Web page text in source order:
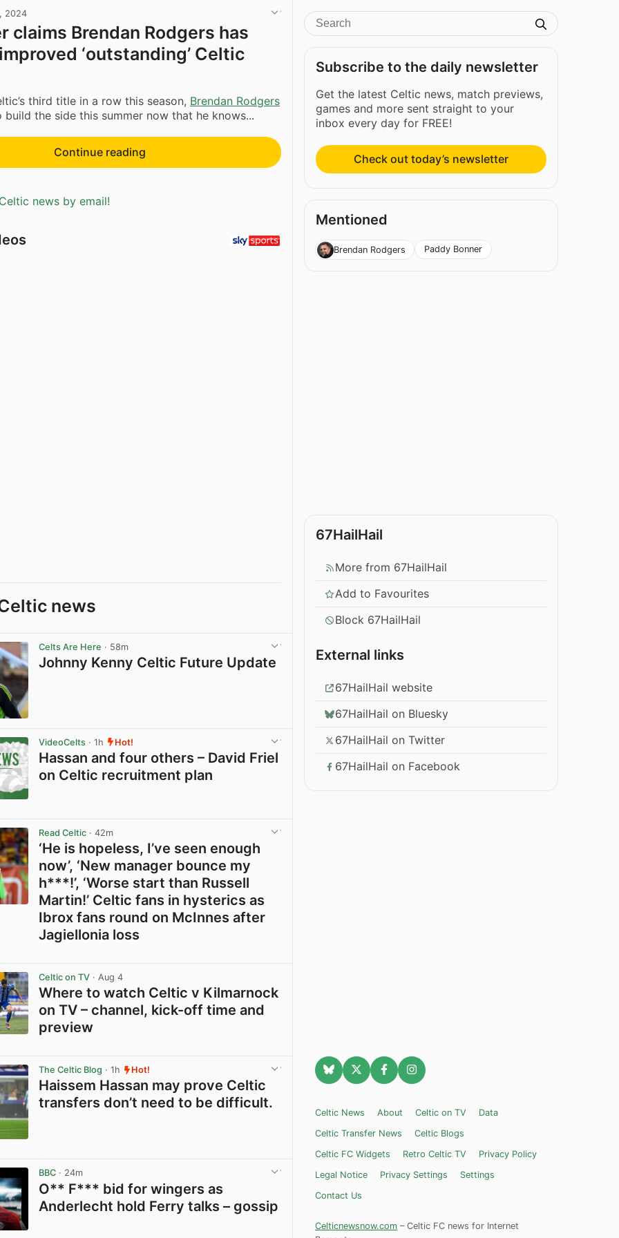
2024
claims Brendan Rodgers has
‘outstanding’ Celtic
third title in a row this season, Brendan Rodgers
the side this summer now that he knows...
Continue reading
news by email!
news
Celts Are Here · 58m
Johnny Kenny Celtic Future Update
VideoCelts · 1h Hot!
Hassan and four others – David Friel
on Celtic recruitment plan
Read Celtic · 42m
‘He is hopeless, I’ve seen enough
now’, ‘New manager bounce my
h***!’, ‘Worse start than Russell
Martin!’ Celtic fans in hysterics as
Ibrox fans round on McInnes after
Jagiellonia loss
Celtic on TV · Aug 4
Where to watch Celtic v Kilmarnock
on TV – channel, kick-off time and
preview
The Celtic Blog · 1h Hot!
Haissem Hassan may prove Celtic
transfers don’t need to be difficult.
BBC · 24m
O** F*** bid for wingers as
Anderlecht hold Ferry talks – gossip
Subscribe to the daily newsletter
Get the latest Celtic news, match previews,
games and more sent straight to your
inbox every day for FREE!
Check out today’s newsletter
Mentioned
Brendan Rodgers Paddy Bonner
67HailHail
More from 67HailHail
Add to Favourites
Block 67HailHail
External links
67HailHail website
67HailHail on Bluesky
67HailHail on Twitter
67HailHail on Facebook
Celtic News About Celtic on TV
Data
Celtic Transfer News
Celtic Blogs
Celtic FC Widgets
Retro Celtic TV
Privacy Policy
Legal Notice
Privacy Settings
Settings
Contact Us
Celticnewsnow.com – Celtic FC news for Internet